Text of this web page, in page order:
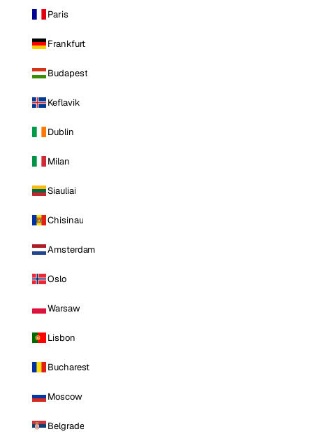
Paris
Frankfurt
Budapest
Keflavik
Dublin
Milan
Siauliai
Chisinau
Amsterdam
Oslo
Warsaw
Lisbon
Bucharest
Moscow
Belgrade